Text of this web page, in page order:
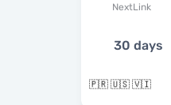
NextLink
30 days
🇵🇷 🇺🇸 🇻🇮